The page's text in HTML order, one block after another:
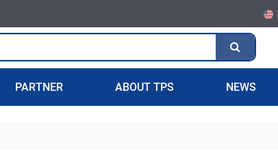
PARTNER ABOUT TPS NEWS